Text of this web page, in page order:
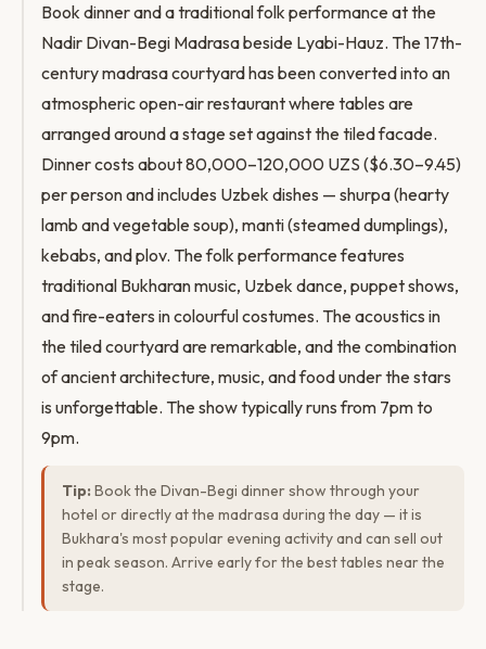
Book dinner and a traditional folk performance at the
Nadir Divan-Begi Madrasa beside Lyabi-Hauz. The 17th-
century madrasa courtyard has been converted into an
atmospheric open-air restaurant where tables are
arranged around a stage set against the tiled facade.
Dinner costs about 80,000–120,000 UZS ($6.30–9.45)
per person and includes Uzbek dishes — shurpa (hearty
lamb and vegetable soup), manti (steamed dumplings),
kebabs, and plov. The folk performance features
traditional Bukharan music, Uzbek dance, puppet shows,
and fire-eaters in colourful costumes. The acoustics in
the tiled courtyard are remarkable, and the combination
of ancient architecture, music, and food under the stars
is unforgettable. The show typically runs from 7pm to
9pm.
Tip: Book the Divan-Begi dinner show through your
hotel or directly at the madrasa during the day — it is
Bukhara's most popular evening activity and can sell out
in peak season. Arrive early for the best tables near the
stage.